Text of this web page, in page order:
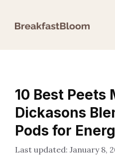
10 Best Peets
Dickasons
Pods for
January 8,